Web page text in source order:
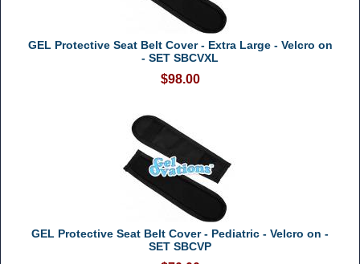
GEL Protective Seat Belt Cover - Extra Large - Velcro on
- SET SBCVXL
$98.00
GEL Protective Seat Belt Cover - Pediatric - Velcro on -
SET SBCVP